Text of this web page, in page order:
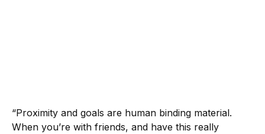
“Proximity and goals are human binding material.
When you’re with friends, and have this really